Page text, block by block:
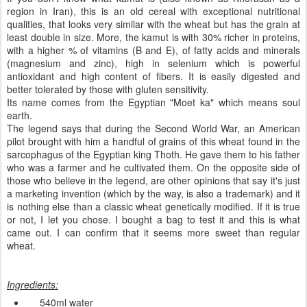
region in Iran), this is an old cereal with exceptional nutritional
qualities, that looks very similar with the wheat but has the grain at
least double in size. More, the kamut is with 30% richer in proteins,
with a higher % of vitamins (B and E), of fatty acids and minerals
(magnesium and zinc), high in selenium which is powerful
antioxidant and high content of fibers. It is easily digested and
better tolerated by those with gluten sensitivity.
Its name comes from the Egyptian "Moetka" which meanssoul
earth.
The legend says that during the Second World War,an American
pilot brought with him a handful of grains of this wheat found in the
sarcophagus of the Egyptian king Thoth. He gave them to his father
who was a farmer and he cultivated them. On the opposite side of
those who believe in the legend, are other opinions that say it's just
a marketing invention (which by the way, is also a trademark) and it
is nothing else than a classic wheat genetically modified. If it is true
or not, I let you chose. I bought a bag to test it and this is what
came out. I can confirm thatit seems more sweet than regular
wheat.
Ingredients:
540ml water